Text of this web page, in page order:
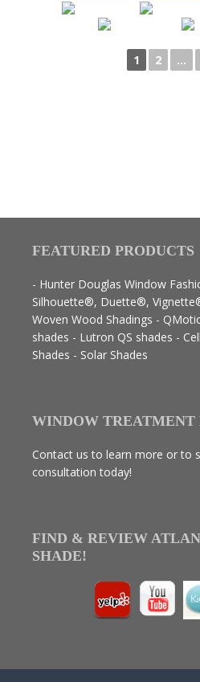
1 2 ...
FEATURED PRODUCTS
- Hunter Douglas Window
Silhouette®, Duette®,
Woven Wood Shadings -
shades - Lutron QS shades -
Shades - Solar Shades
WINDOW TREATMENT
Contact us to learn more or to
consultation today!
FIND & REVIEW
SHADE!